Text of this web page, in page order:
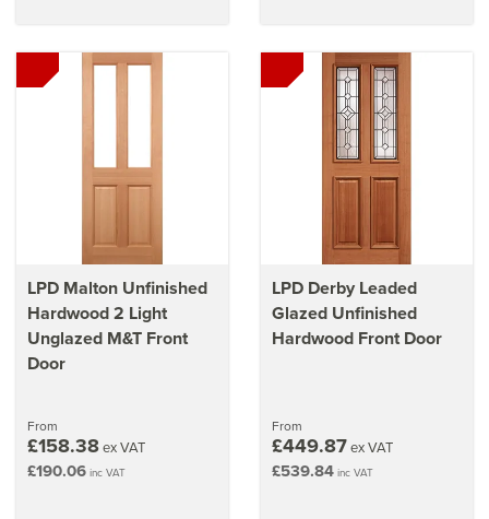
LPD Malton Unfinished
Hardwood 2 Light
Unglazed M&T Front
Door
From
£158.38ex VAT
£190.06 inc VAT
LPD Derby Leaded
Glazed Unfinished
Hardwood Front Door
From
£449.87ex VAT
£539.84 inc VAT